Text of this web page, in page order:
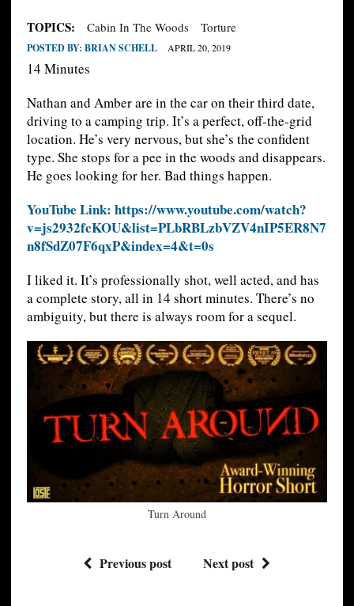
TOPICS: Cabin In The Woods Torture
POSTED BY: BRIAN SCHELL APRIL 20, 2019
14 Minutes
Nathan and Amber are in the car on their third date,
driving to a camping trip. It’s a perfect, off-the-grid
location. He’s very nervous, but she’s the confident
type. She stops for a pee in the woods and disappears.
He goes looking for her. Bad things happen.
YouTube Link: https://www.youtube.com/watch?
v=js2932fcKOU&list=PLbRBLzbVZV4nIP5ER8N7
n8fSdZ07F6qxP&index=4&t=0s
I liked it. It’s professionally shot, well acted, and has
a complete story, all in 14 short minutes. There’s no
ambiguity, but there is always room for a sequel.
Turn Around
Previous post Next post